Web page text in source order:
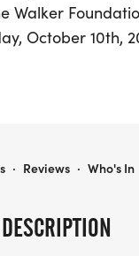
Walker
October 10th,
event caters
looking for a
alongside a
· Reviews · Who's In